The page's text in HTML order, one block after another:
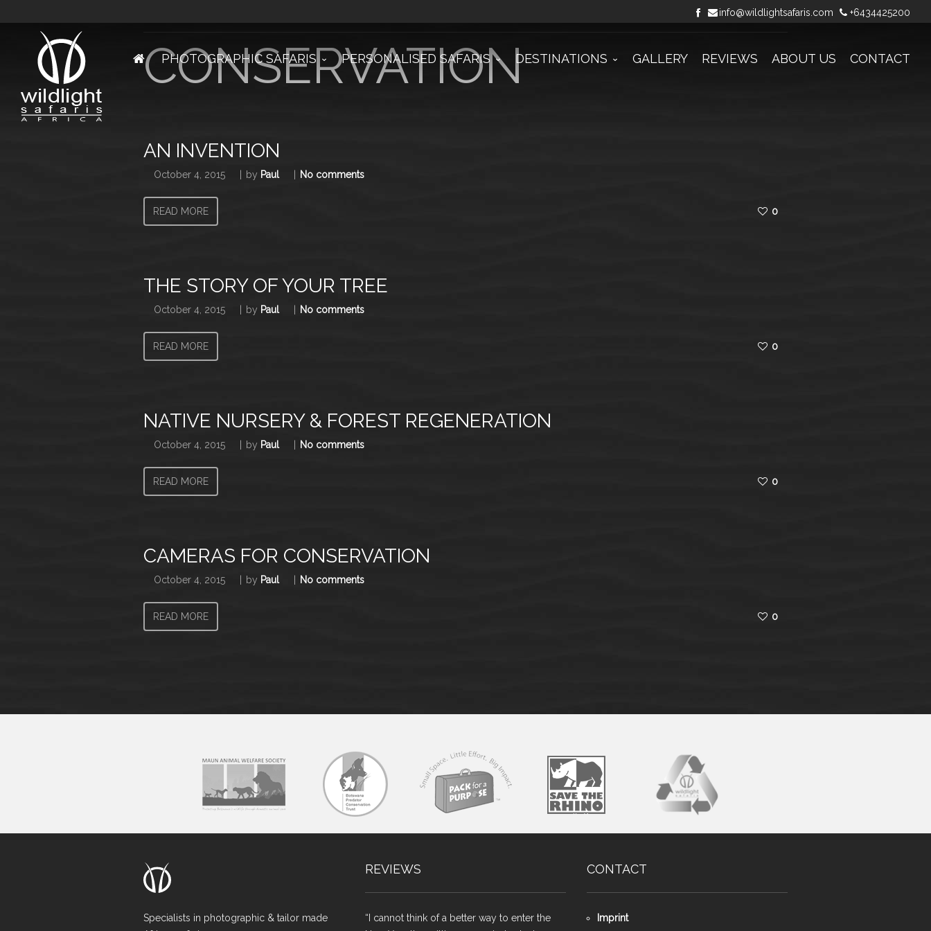
info@wildlightsafaris.com +6434425200
PHOTOGRAPHIC SAFARIS PERSONALISED SAFARIS DESTINATIONS GALLERY REVIEWS ABOUT US CONTACT
CONSERVATION
AN INVENTION
October 4, 2015 by Paul No comments
READ MORE 0
THE STORY OF YOUR TREE
October 4, 2015 by Paul No comments
READ MORE 0
NATIVE NURSERY & FOREST REGENERATION
October 4, 2015 by Paul No comments
READ MORE 0
CAMERAS FOR CONSERVATION
October 4, 2015 by Paul No comments
READ MORE 0
Specialists in photographic & tailor made
REVIEWS
“I cannot think of a better way to enter the
CONTACT
Imprint